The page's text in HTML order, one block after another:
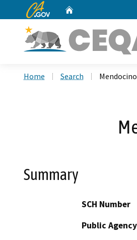
CA.gov
Home Search
Summary
SCH Number
Public Agency